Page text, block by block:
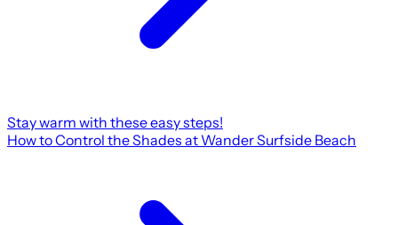
Stay warm with these easy steps!
How to Control the Shades at Wander Surfside Beach